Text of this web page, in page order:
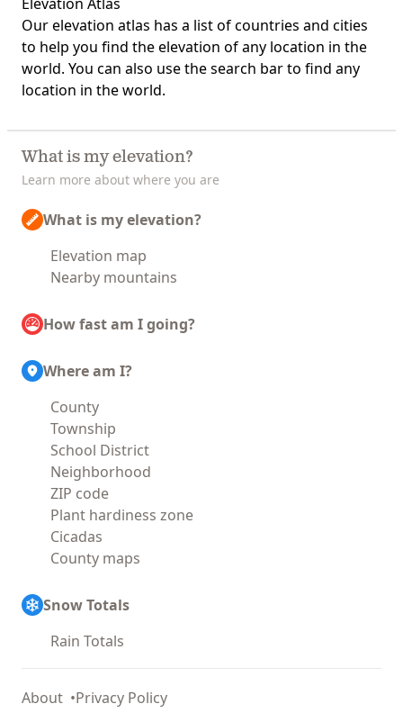
Ourelevation atlas has a list of countries and cities
to help you find the elevation of any location in the
world. You can also use the search bar to find any
location in the world.
What is my elevation?
Learn more about where you are
What is my elevation?
Elevation map
Nearby mountains
How fast am I going?
Where am I?
County
Township
School District
Neighborhood
ZIP code
Plant hardiness zone
Cicadas
County maps
Snow Totals
Rain Totals
About Privacy Policy